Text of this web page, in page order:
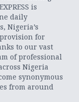
is
daily
Nigeria’s
for
to our vast
of professional
Nigeria
synonymous
from around